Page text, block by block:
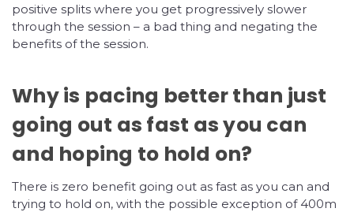
positive splits where you get progressively slower
through the session – a bad thing and negating the
benefits of the session.
Why is pacing better than just
going out as fast as you can
and hoping to hold on?
There is zero benefit going out as fast as you can and
trying to hold on, with the possible exception of 400m